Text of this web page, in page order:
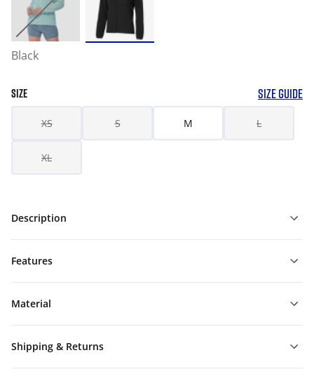
Black
SIZE SIZE GUIDE
XS S M L
XL
Description
Features
Material
Shipping & Returns